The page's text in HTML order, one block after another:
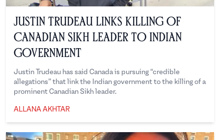
Justin Trudeau Links Killing Of
Canadian Sikh Leader To Indian
Government
Justin Trudeau has said Canada is pursuing “credible
allegations” that link the Indian government to the killing of a
prominent Canadian Sikh leader.
ALLANA AKHTAR